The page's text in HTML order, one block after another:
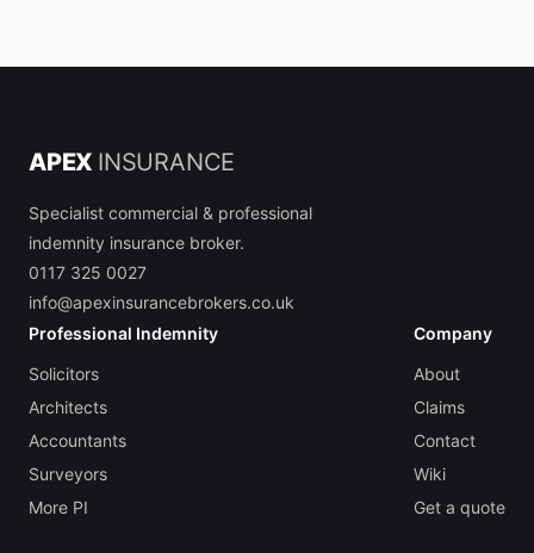
APEX INSURANCE
Specialist commercial & professional
indemnity insurance broker.
0117 325 0027
info@apexinsurancebrokers.co.uk
Professional Indemnity
Solicitors
Architects
Accountants
Surveyors
More PI
Company
About
Claims
Contact
Wiki
Get a quote